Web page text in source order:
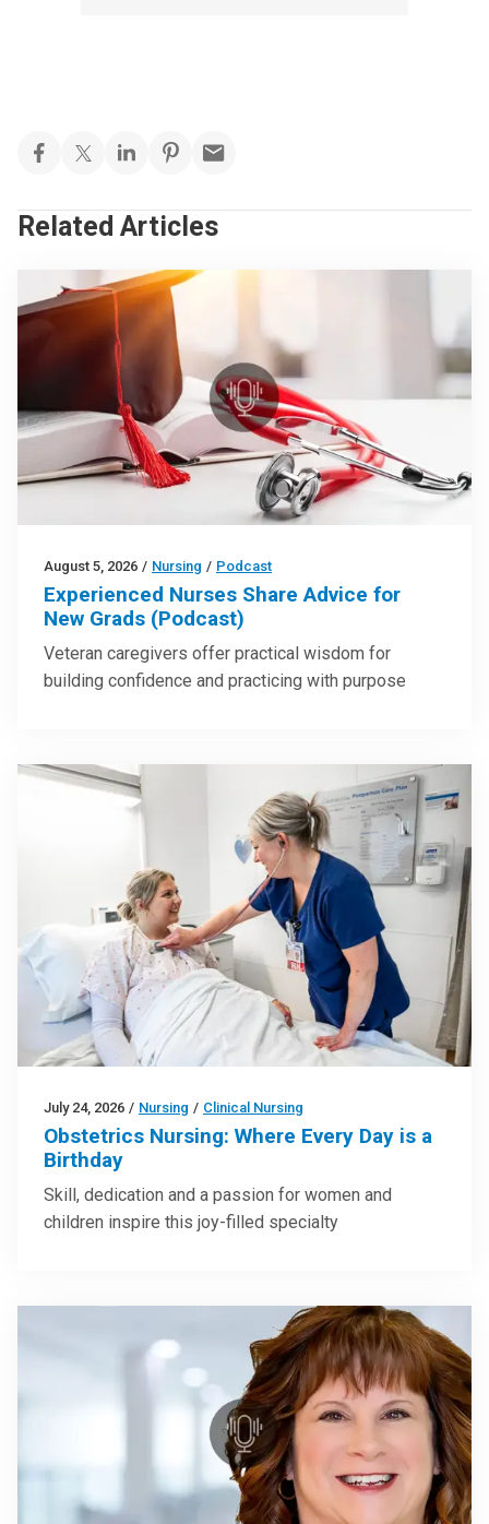
Related Articles
August 5, 2026 / Nursing / Podcast
Experienced Nurses Share Advice for
New Grads (Podcast)
Veteran caregivers offer practical wisdom for
building confidence and practicing with purpose
July 24, 2026 / Nursing / Clinical Nursing
Obstetrics Nursing: Where Every Day is a
Birthday
Skill, dedication and a passion for women and
children inspire this joy-filled specialty